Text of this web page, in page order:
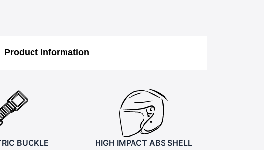
Product Information
BUCKLE HIGH IMPACT ABS SHELL